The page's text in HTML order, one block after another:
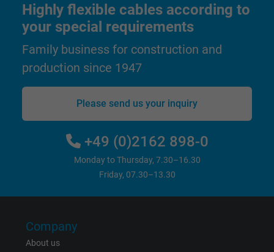
Highly flexible cables according to
your special requirements
Family business for construction and
production since 1947
Please send us your inquiry
+49 (0)2162 898-0
Monday to Thursday, 7.30–16.30
Friday, 07.30–13.30
Company
About us